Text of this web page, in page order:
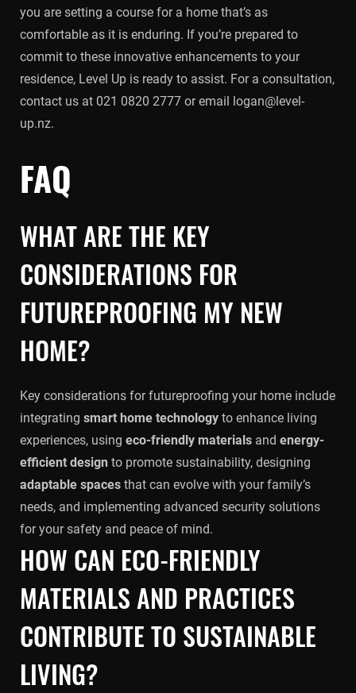
you are setting a course for a home that’s as
comfortable as it is enduring. If you’re prepared to
commit to these innovative enhancements to your
residence, Level Up is ready to assist. For a consultation,
contact us at 021 0820 2777 or email logan@level-
up.nz.
FAQ
WHAT ARE THE KEY
CONSIDERATIONS FOR
FUTUREPROOFING MY NEW
HOME?
Key considerations for futureproofing your home include
integrating smart home technology to enhance living
experiences, using eco-friendly materials and energy-
efficient design to promote sustainability, designing
adaptable spaces that can evolve with your family’s
needs, and implementing advanced security solutions
for your safety and peace of mind.
HOW CAN ECO-FRIENDLY
MATERIALS AND PRACTICES
CONTRIBUTE TO SUSTAINABLE
LIVING?